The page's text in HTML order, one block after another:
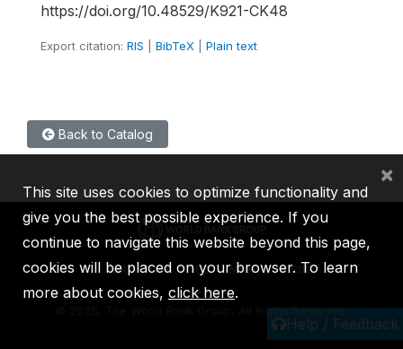
https://doi.org/10.48529/K921-CK48
Export citation: RIS BibTeX Plain text
Back to Catalog
Help / Feedback
IBRD IDA IFC MIGA ICSID
2026, The World Bank Group, All Rights Reserved.
This site uses cookies to optimize functionality and
give you the best possible experience. If you
continue to navigate this website beyond this page,
cookies will be placed on your browser. To learn
more about cookies, click here.
×